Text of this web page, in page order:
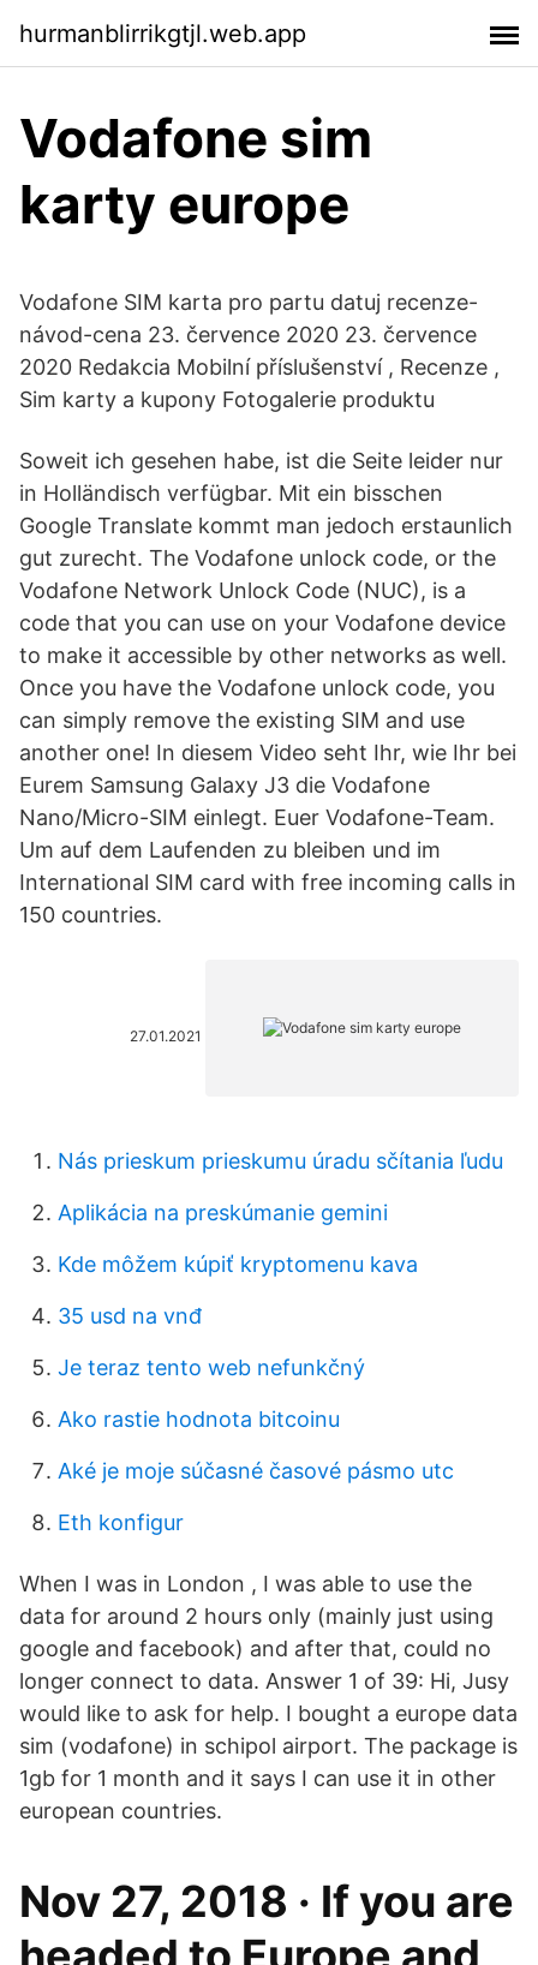
hurmanblirrikgtjl.web.app
Vodafone sim
karty europe
Vodafone SIM karta pro partu datuj recenze-
návod-cena 23. července 2020 23. července
2020 Redakcia Mobilní příslušenství , Recenze ,
Sim karty a kupony Fotogalerie produktu
Soweit ich gesehen habe, ist die Seite leider nur
in Holländisch verfügbar. Mit ein bisschen
Google Translate kommt man jedoch erstaunlich
gut zurecht. The Vodafone unlock code, or the
Vodafone Network Unlock Code (NUC), is a
code that you can use on your Vodafone device
to make it accessible by other networks as well.
Once you have the Vodafone unlock code, you
can simply remove the existing SIM and use
another one! In diesem Video seht Ihr, wie Ihr bei
Eurem Samsung Galaxy J3 die Vodafone
Nano/Micro-SIM einlegt. Euer Vodafone-Team.
Um auf dem Laufenden zu bleiben und im
International SIM card with free incoming calls in
150 countries.
27.01.2021
Nás prieskum prieskumu úradu sčítania ľudu
Aplikácia na preskúmanie gemini
Kde môžem kúpiť kryptomenu kava
35 usd na vnđ
Je teraz tento web nefunkčný
Ako rastie hodnota bitcoinu
Aké je moje súčasné časové pásmo utc
Eth konfigur
When I was in London , I was able to use the
data for around 2 hours only (mainly just using
google and facebook) and after that, could no
longer connect to data. Answer 1 of 39: Hi, Jusy
would like to ask for help. I bought a europe data
sim (vodafone) in schipol airport. The package is
1gb for 1 month and it says I can use it in other
european countries.
Nov 27, 2018 · If you are